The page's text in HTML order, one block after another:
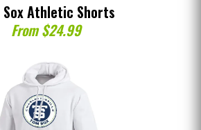
Sox Athletic Shorts
From $24.99